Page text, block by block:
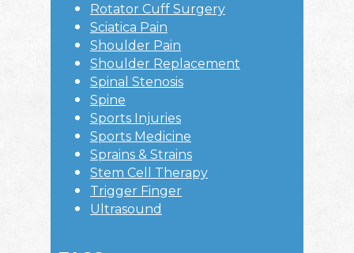
Rotator Cuff Surgery
Sciatica Pain
Shoulder Pain
Shoulder Replacement
Spinal Stenosis
Spine
Sports Injuries
Sports Medicine
Sprains & Strains
Stem Cell Therapy
Trigger Finger
Ultrasound